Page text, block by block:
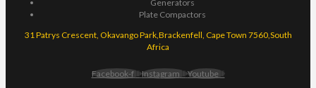
Generators
Plate Compactors
31 Patrys Crescent, Okavango Park,Brackenfell, Cape Town 7560,South
Africa
Facebook-f Instagram Youtube